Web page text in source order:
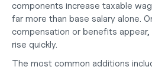
components increase taxable
far more than base salary alone.
compensation or benefits
rise quickly.
The most common additions